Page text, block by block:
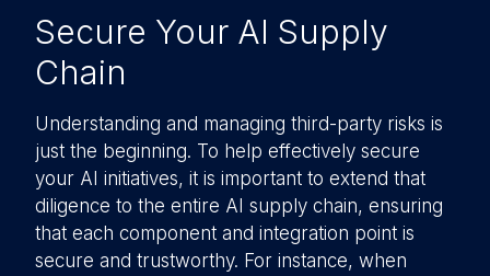
Secure Your AI Supply
Chain
Understanding and managing third-party risks is
just the beginning. To help effectively secure
your AI initiatives, it is important to extend that
diligence to the entire AI supply chain, ensuring
that each component and integration point is
secure and trustworthy. For instance, when